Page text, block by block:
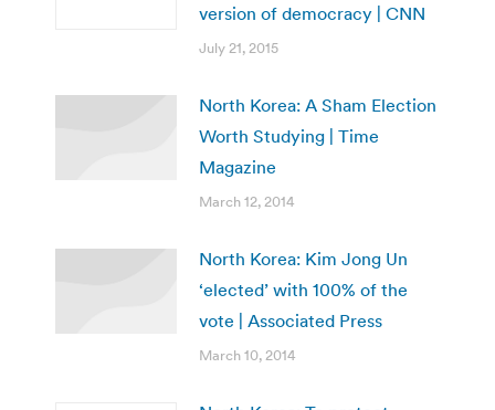
version of democracy | CNN
July 21, 2015
North Korea: A Sham Election
Worth Studying | Time
Magazine
March 12, 2014
North Korea: Kim Jong Un
‘elected’ with 100% of the
vote | Associated Press
March 10, 2014